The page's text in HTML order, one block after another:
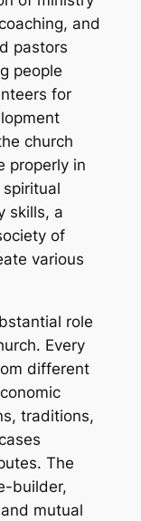
and
pastors
people
for
church
properly in
skills, a
of
various
role
Every
different
traditions,
The
builder,
mutual